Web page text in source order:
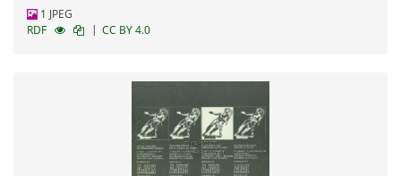
1 JPEG
RDF
| CC BY 4.0